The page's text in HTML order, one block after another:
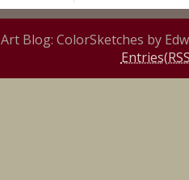
Art Blog: ColorSketches by